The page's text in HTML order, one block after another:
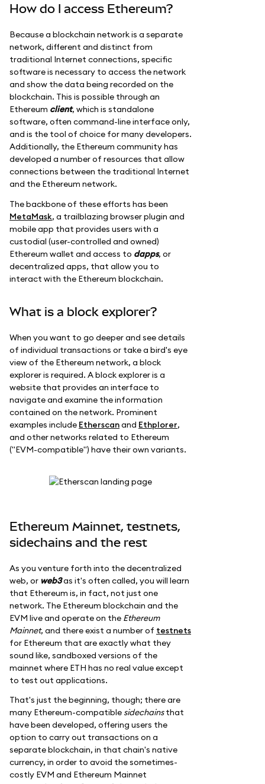
How do I access Ethereum?
Because a blockchain network is a separate
network, different and distinct from
traditional Internet connections, specific
software is necessary to access the network
and show the data being recorded on the
blockchain. This is possible through an
Ethereum client, which is standalone
software, often command-line interface only,
and is the tool of choice for many developers.
Additionally, the Ethereum community has
developed a number of resources that allow
connections between the traditional Internet
and the Ethereum network.
The backbone of these efforts has been
MetaMask, a trailblazing browser plugin and
mobile app that provides users with a
custodial (user-controlled and owned)
Ethereum wallet and access to dapps, or
decentralized apps, that allow you to
interact with the Ethereum blockchain.
What is a block explorer?
When you want to go deeper and see details
of individual transactions or take a bird's eye
view of the Ethereum network, a block
explorer is required. A block explorer is a
website that provides an interface to
navigate and examine the information
contained on the network. Prominent
examples include Etherscanand Ethplorer,
and other networks related to Ethereum
("EVM-compatible") have their own variants.
Ethereum Mainnet, testnets,
sidechains and the rest
As you venture forth into the decentralized
web, or web3as it's often called, you will learn
that Ethereum is, in fact, not just one
network. The Ethereum blockchain and the
EVM live and operate on the Ethereum
Mainnet, and there exist a number of testnets
for Ethereum that are exactly what they
sound like, sandboxed versions of the
mainnet where ETH has no real value except
to test out applications.
That's just the beginning, though; there are
many Ethereum-compatible sidechainsthat
have been developed, offering users the
option to carry out transactions on a
separate blockchain, in that chain's native
currency, in order to avoid the sometimes-
costly EVM and Ethereum Mainnet